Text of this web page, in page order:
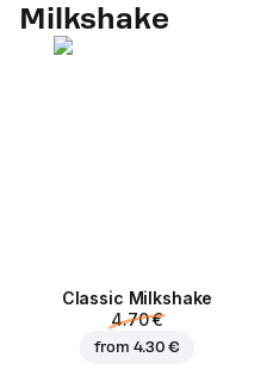
Milkshake
Classic Milkshake
4.70 €
from 4.30 €